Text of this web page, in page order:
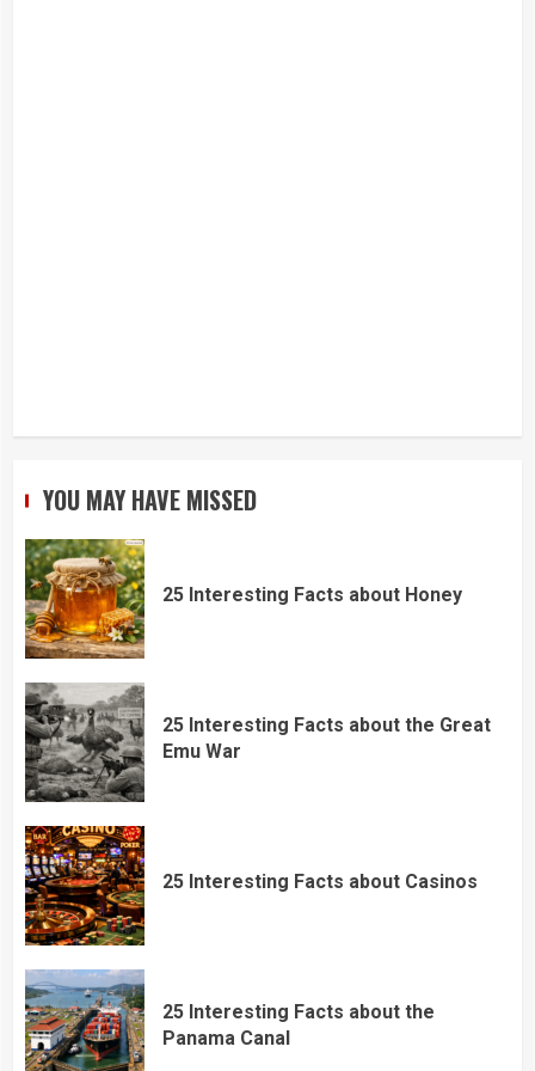
YOU MAY HAVE MISSED
25 Interesting Facts about Honey
25 Interesting Facts about the Great
Emu War
25 Interesting Facts about Casinos
25 Interesting Facts about the
Panama Canal